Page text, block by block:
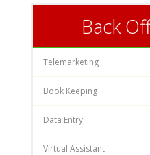
Back
Telemarketing
Book Keeping
Data Entry
Virtual Assistant